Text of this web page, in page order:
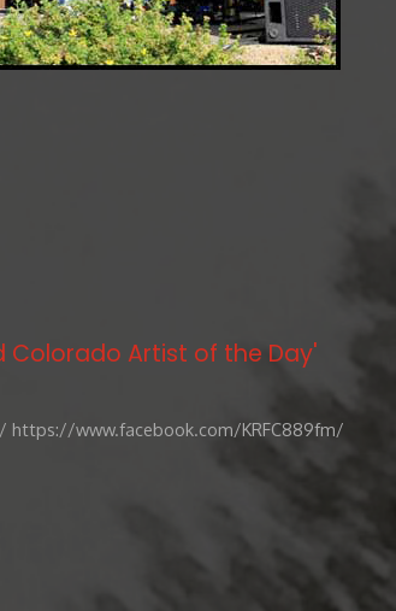
Colorado Artist of the Day'
www.facebook.com/KRFC889fm/